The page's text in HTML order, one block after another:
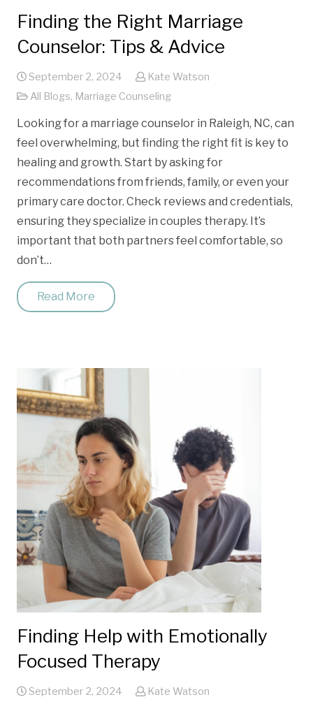
Finding the Right Marriage
Counselor: Tips & Advice
September 2, 2024
Kate Watson
All Blogs, Marriage Counseling
Looking for a marriage counselor in Raleigh, NC, can
feel overwhelming, but finding the right fit is key to
healing and growth. Start by asking for
recommendations from friends, family, or even your
primary care doctor. Check reviews and credentials,
ensuring they specialize in couples therapy. It’s
important that both partners feel comfortable, so
don’t…
Read More
Finding Help with Emotionally
Focused Therapy
September 2, 2024
Kate Watson